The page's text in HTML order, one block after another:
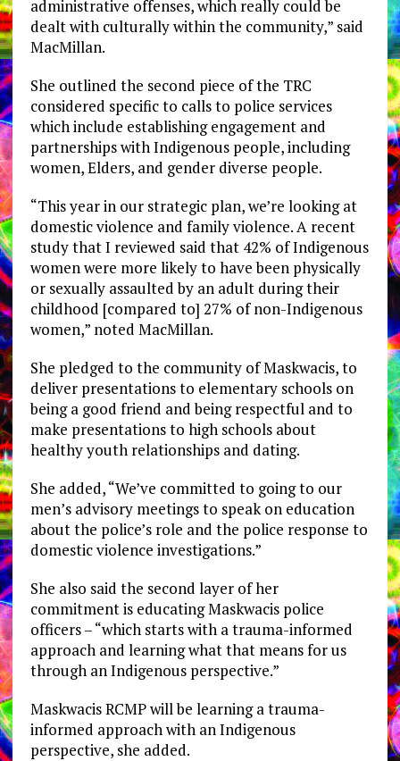
administrative offenses, which really could be
dealt with culturally within the community,” said
MacMillan.
She outlined the second piece of the TRC
considered specific to calls to police services
which include establishing engagement and
partnerships with Indigenous people, including
women, Elders, and gender diverse people.
“This year in our strategic plan, we’re looking at
domestic violence and family violence. A recent
study that I reviewed said that 42% of Indigenous
women were more likely to have been physically
or sexually assaulted by an adult during their
childhood [compared to] 27% of non-Indigenous
women,” noted MacMillan.
She pledged to the community of Maskwacis, to
deliver presentations to elementary schools on
being a good friend and being respectful and to
make presentations to high schools about
healthy youth relationships and dating.
She added, “We’ve committed to going to our
men’s advisory meetings to speak on education
about the police’s role and the police response to
domestic violence investigations.”
She also said the second layer of her
commitment is educating Maskwacis police
officers – “which starts with a trauma-informed
approach and learning what that means for us
through an Indigenous perspective.”
Maskwacis RCMP will be learning a trauma-
informed approach with an Indigenous
perspective, she added.